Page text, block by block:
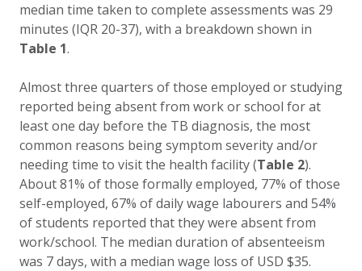
median time taken to complete assessments was 29
minutes (IQR 20-37), with a breakdown shown in
Table 1.
Almost three quarters of those employed or studying
reported being absent from work or school for at
least one day before the TB diagnosis, the most
common reasons being symptom severity and/or
needing time to visit the health facility (Table 2).
About 81% of those formally employed, 77% of those
self-employed, 67% of daily wage labourers and 54%
of students reported that they were absent from
work/school. The median duration of absenteeism
was 7 days, with a median wage loss of USD $35.